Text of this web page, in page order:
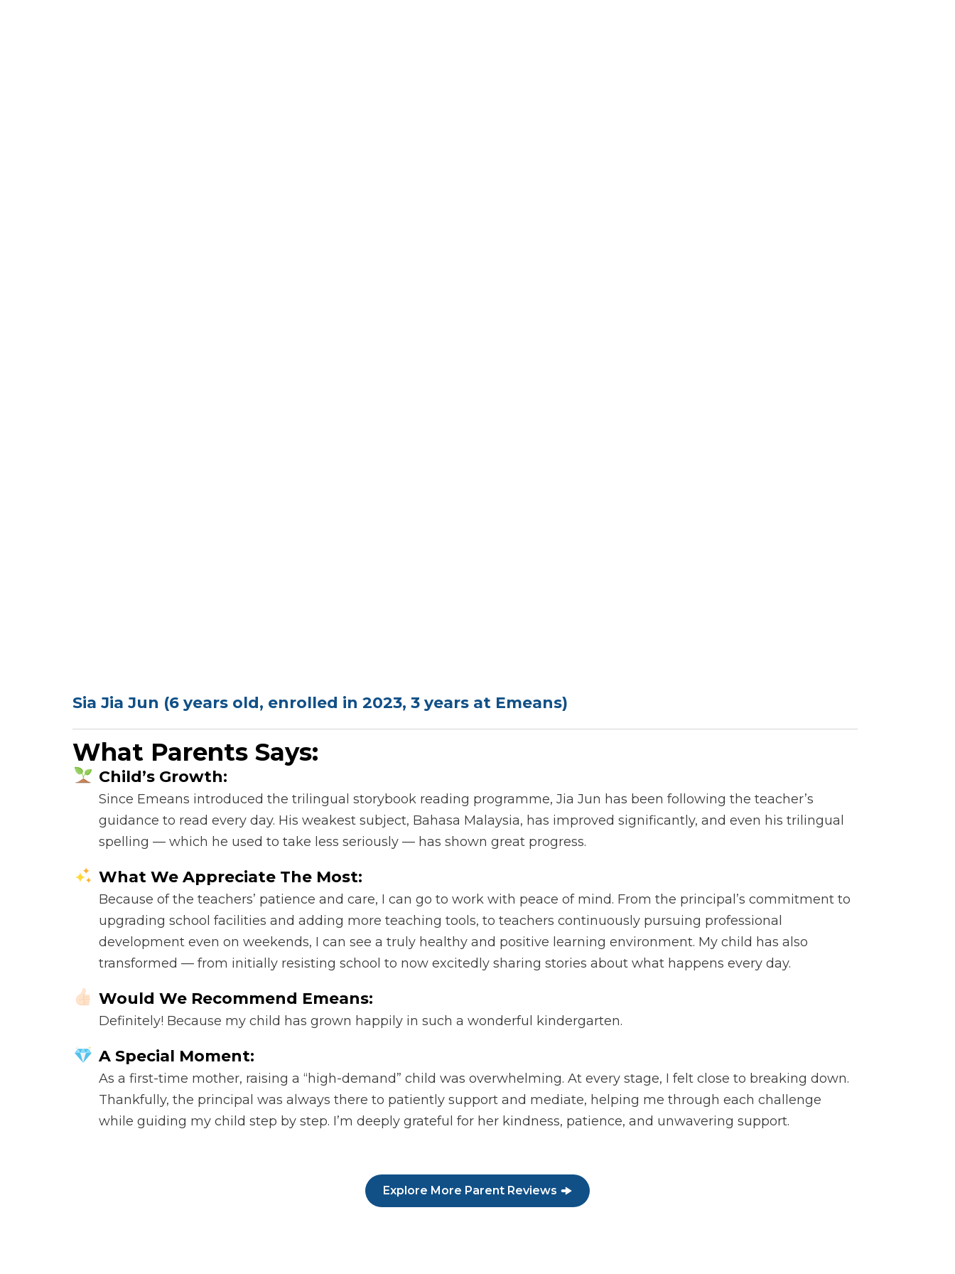
Sia Jia Jun (6 years old, enrolled in 2023, 3 years at Emeans)
What Parents Says:
Child’s Growth:
Since Emeans introduced the trilingual storybook reading programme, Jia Jun has been following the teacher’s
guidance to read every day. His weakest subject, Bahasa Malaysia, has improved significantly, and even his trilingual
spelling — which he used to take less seriously — has shown great progress.
What We Appreciate The Most:
Because of the teachers’ patience and care, I can go to work with peace of mind. From the principal’s commitment to
upgrading school facilities and adding more teaching tools, to teachers continuously pursuing professional
development even on weekends, I can see a truly healthy and positive learning environment. My child has also
transformed — from initially resisting school to now excitedly sharing stories about what happens every day.
Would We Recommend Emeans:
Definitely! Because my child has grown happily in such a wonderful kindergarten.
A Special Moment:
As a first-time mother, raising a “high-demand” child was overwhelming. At every stage, I felt close to breaking down.
Thankfully, the principal was always there to patiently support and mediate, helping me through each challenge
while guiding my child step by step. I’m deeply grateful for her kindness, patience, and unwavering support.
Explore More Parent Reviews